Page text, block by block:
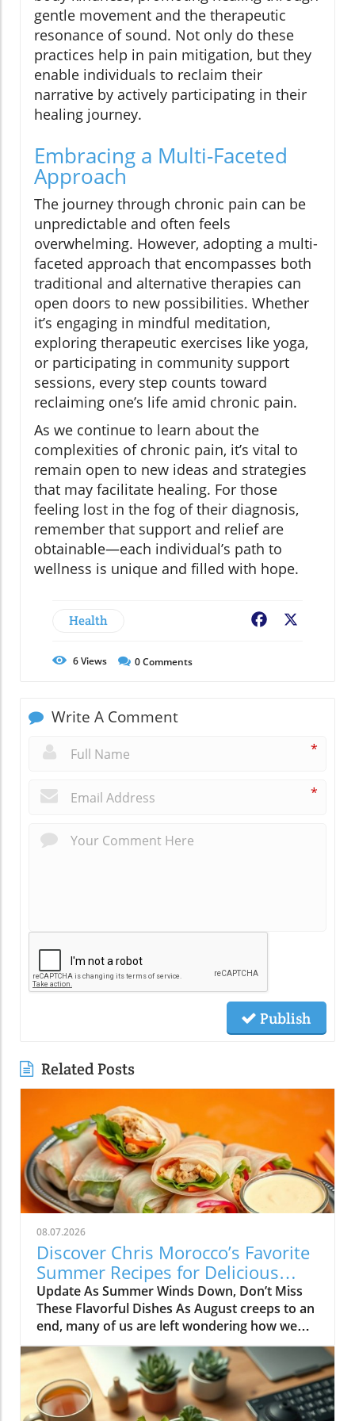
gentle movement and the therapeutic
resonance of sound. Not only do these
practices help in pain mitigation, but they
enable individuals to reclaim their
narrative by actively participating in their
healing journey.
Embracing a Multi-Faceted
Approach
The journey through chronic pain can be
unpredictable and often feels
overwhelming. However, adopting a multi-
faceted approach that encompasses both
traditional and alternative therapies can
open doors to new possibilities. Whether
it’s engaging in mindful meditation,
exploring therapeutic exercises like yoga,
or participating in community support
sessions, every step counts toward
reclaiming one’s life amid chronic pain.
As we continue to learn about the
complexities of chronic pain, it’s vital to
remain open to new ideas and strategies
that may facilitate healing. For those
feeling lost in the fog of their diagnosis,
remember that support and relief are
obtainable—each individual’s path to
wellness is unique and filled with hope.
Health Facebook
6Views 0Comments
Write A Comment
*
*
Publish
Related Posts
08.07.2026
Discover Chris Morocco’s Favorite
Summer Recipes for Delicious
Family Meals
Update As Summer Winds Down, Don’t Miss
These Flavorful Dishes As August creeps to an
end, many of us are left wondering how we
can savor the last shreds of summer while
preparing for the hectic days of autumn. Chris
Morocco, a celebrated food editor, shares his
favorite summer recipes—mindfully crafted to
make every bite exquisite and every meal